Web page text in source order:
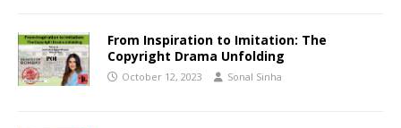
From Inspiration to Imitation: The
Copyright Drama Unfolding
October 12, 2023 Sonal Sinha